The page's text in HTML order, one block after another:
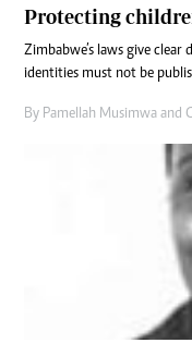
Protecting
Zimbabwe’s laws give clear
identities must not be
By Pamellah Musimwa and